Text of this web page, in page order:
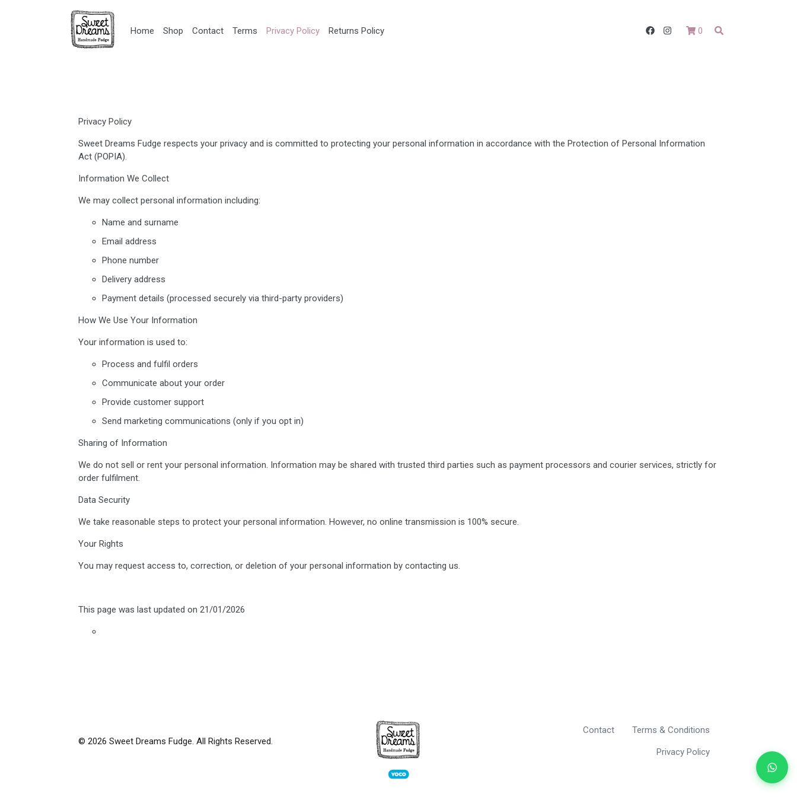
Home Shop Contact Terms Privacy Policy Returns Policy 0
Privacy Policy
Sweet Dreams Fudge respects your privacy and is committed to protecting your personal information in accordance with the Protection of Personal Information
Act (POPIA).
Information We Collect
We may collect personal information including:
Name and surname
Email address
Phone number
Delivery address
Payment details (processed securely via third-party providers)
How We Use Your Information
Your information is used to:
Process and fulfil orders
Communicate about your order
Provide customer support
Send marketing communications (only if you opt in)
Sharing of Information
We do not sell or rent your personal information. Information may be shared with trusted third parties such as payment processors and courier services, strictly for
order fulfilment.
Data Security
We take reasonable steps to protect your personal information. However, no online transmission is 100% secure.
Your Rights
You may request access to, correction, or deletion of your personal information by contacting us.
This page was last updated on 21/01/2026
© 2026 Sweet Dreams Fudge. All Rights Reserved.
Contact Terms & Conditions
Privacy Policy